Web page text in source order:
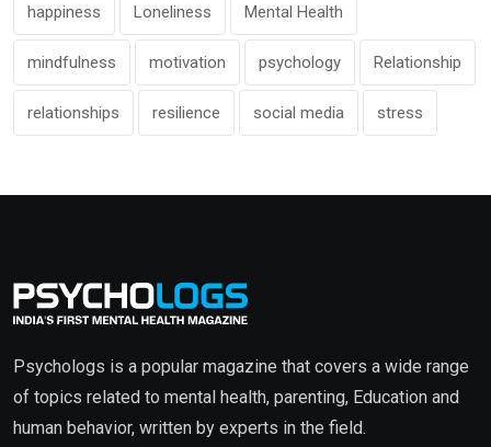
happiness Loneliness Mental Health
mindfulness motivation psychology Relationship
relationships resilience social media stress
Psychologs is a popular magazine that covers a wide range
of topics related to mental health, parenting, Education and
human behavior, written by experts in the field.